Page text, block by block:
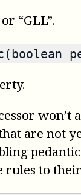
“GLL”.
won’t
are not
to